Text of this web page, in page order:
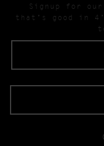
Signup for
that’s good in